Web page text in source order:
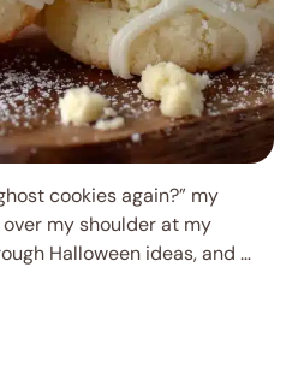
cookies again?” my
my shoulder at my
Halloween ideas, and …